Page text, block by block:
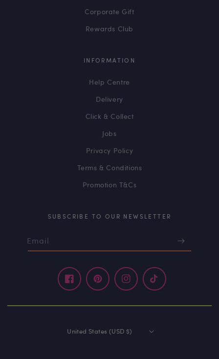
Corporate Gift
Rewards Club
INFORMATION
Help Centre
Delivery
Click & Collect
Jobs
Privacy Policy
Terms & Conditions
Promotion T&Cs
SUBSCRIBE TO OUR NEWSLETTER
Email
FacebookPinterestInstagramTikTok
United States (USD $)